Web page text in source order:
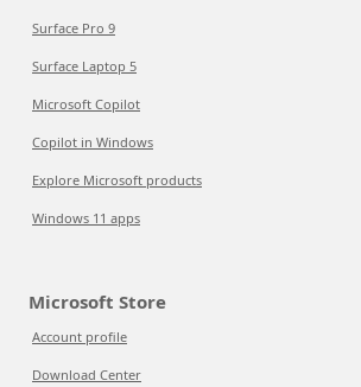
Surface Pro 9
Surface Laptop 5
Microsoft Copilot
Copilot in Windows
Explore Microsoft products
Windows 11 apps
Microsoft Store
Account profile
Download Center